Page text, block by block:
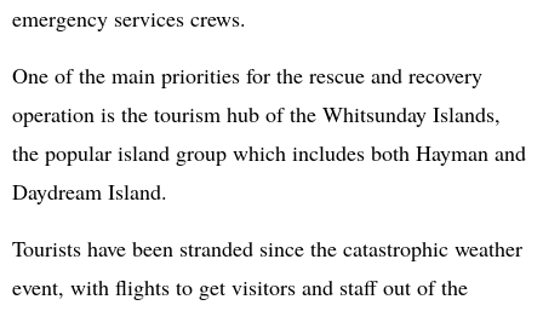
emergency services crews.
One of the main priorities for the rescue and recovery
operation is the tourism hub of the Whitsunday Islands,
the popular island group which includes both Hayman and
Daydream Island.
Tourists have been stranded since the catastrophic weather
event, with flights to get visitors and staff out of the